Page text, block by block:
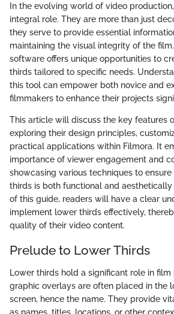
In the evolving world of video
integral role. They are more than just
they serve to provide essential
maintaining the visual integrity of the
software offers unique opportunities to
thirds tailored to specific needs.
this tool can empower both novice and
filmmakers to enhance their projects
This article will discuss the key features
exploring their design principles,
practical applications within Filmora. It
importance of viewer engagement and
showcasing various techniques to
thirds is both functional and
of this guide, readers will have a clear
implement lower thirds effectively,
quality of their video content.
Prelude to Lower Thirds
Lower thirds hold a significant role in
graphic overlays are often placed in the
screen, hence the name. They provide